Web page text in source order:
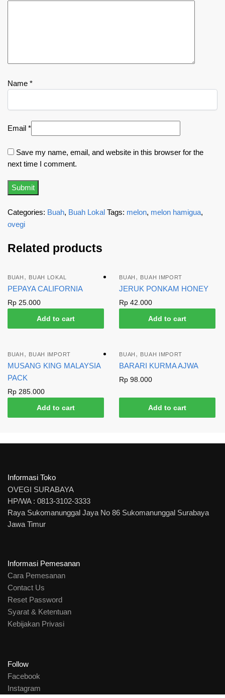
Name *
Email *
Save my name, email, and website in this browser for the
next time I comment.
Categories: Buah, Buah Lokal Tags: melon, melon hamigua,
ovegi
Related products
BUAH , BUAH LOKAL
PEPAYA CALIFORNIA
Rp 25.000
Add to cart
BUAH , BUAH IMPORT
JERUK PONKAM HONEY
Rp 42.000
Add to cart
BUAH , BUAH IMPORT
MUSANG KING MALAYSIA
PACK
Rp 285.000
Add to cart
BUAH , BUAH IMPORT
BARARI KURMA AJWA
Rp 98.000
Add to cart
Informasi Toko
OVEGI SURABAYA
HP/WA : 0813-3102-3333
Raya Sukomanunggal Jaya No 86 Sukomanunggal Surabaya
Jawa Timur
Informasi Pemesanan
Cara Pemesanan
Contact Us
Reset Password
Syarat & Ketentuan
Kebijakan Privasi
Follow
Facebook
Instagram